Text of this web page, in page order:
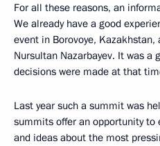
For all these reasons, an
We already have a good
event in Borovoye,
Nursultan Nazarbayev. It was a
decisions were made at that
Last year such a summit was
summits offer an opportunity to
and ideas about the most